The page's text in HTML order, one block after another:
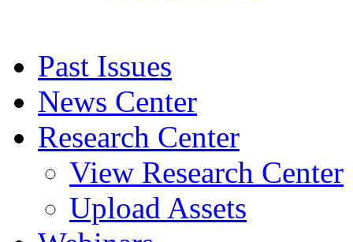
Past Issues
News Center
Research Center
View Research Center
Upload Assets